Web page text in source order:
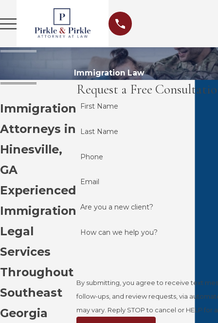
Immigration Law
Immigration
Attorneys in
Hinesville,
GA
Experienced
Immigration
Legal
Services
Throughout
Southeast
Georgia
Request a Free
First Name
Last Name
Phone
Email
Are you a new client?
How can we help you?
By submitting, you agree to receive text
follow-ups, and review requests, via automated technology. Consent is not a condition of purchase. Msg
may vary. Reply STOP to cancel or HELP for